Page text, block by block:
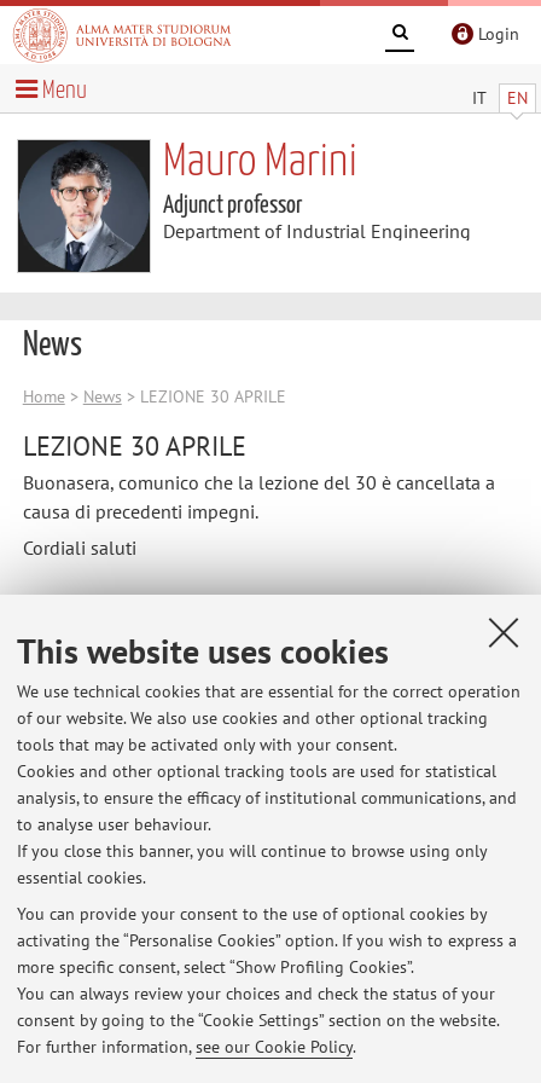
This website uses cookies
We use technical cookies that are essential for the correct operation
of our website. We also use cookies and other optional tracking
tools that may be activated only with your consent.
Cookies and other optional tracking tools are used for statistical
analysis, to ensure the efficacy of institutional communications, and
to analyse user behaviour.
If you close this banner, you will continue to browse using only
essential cookies.
You can provide your consent to the use of optional cookies by
activating the “Personalise Cookies” option. If you wish to express a
more specific consent, select “Show Profiling Cookies”.
You can always review your choices and check the status of your
consent by going to the “Cookie Settings” section on the website.
For further information,see our Cookie Policy.
Login
IT EN
Menu
Mauro Marini
Adjunct professor
Department of Industrial Engineering
News
Home> News > LEZIONE 30 APRILE
LEZIONE 30 APRILE
Buonasera, comunico che la lezione del 30 è cancellata a
causa di precedenti impegni.
Cordiali saluti
Published on: April 28 2026
Latest news
IMPORTANTE- PROBLEMA APPELLO 10 GIUGNO
Published on: June 18 2026
PROSSIMO APPELLO E MODALITA' D'ESAME
Published on: June 17 2026
APPELLO 10 GIUGNO ORA VISIBILE
Published on: June 17 2026